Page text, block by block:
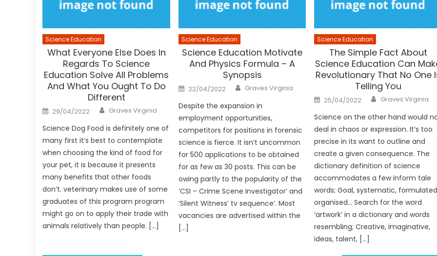
Science Education
What Everyone Else Does In
Regards To Science
Education Solve All Problems
And What You Ought To Do
Different
Posted
on
29/04/2022 Author
Graves Virginia
Science Dog Food is definitely one of
many first it’s best to contemplate
when choosing the kind of food for
your pet, it is because it presents
many benefits that other foods
don’t. veterinary makes use of some
graduates of this program program
might go on to apply their trade with
animals relatively than people. […]
Science Education
Science Education Motivate
And Physics Formula – A
Synopsis
Posted
on
22/04/2022 Author
Graves Virginia
Despite the expansion in
employment opportunities,
competitors for positions in forensic
science is fierce. It isn’t uncommon
for 500 applications to be obtained
for as few as 30 posts. This can be
owing partly to the popularity of the
‘CSI – Crime Scene Investigator’ and
‘Silent Witness’ tv sequence’. Most
vacancies are advertised within the
[…]
Science Education
The Simple Fact About
Science Education Can
Revolutionary That No One
Telling You
Posted
on
25/04/2022 Author
Graves Virginia
Science on the other hand would
deal in chaos or expression. It’s too
precise in its want to outline and
create a given consequence. The
dictionary definition of science
accommodates a few inform tale
words; Goal, systematic,
organised… Search for the word
‘artwork’ in a dictionary and words
resembling; Creative, imaginative,
ideas, talent, […]